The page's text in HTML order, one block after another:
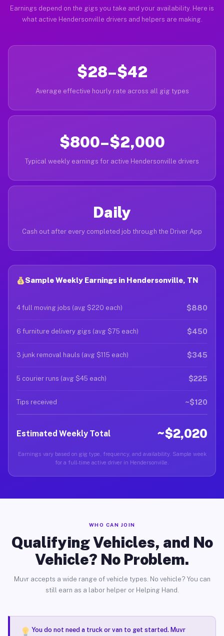
Earnings depend on the gigs you take and your availability. Here is
what active Hendersonville drivers and helpers are making.
$28–$42
Average effective hourly rate across all gig types
$800–$2,000
Typical weekly earnings for active Hendersonville drivers
Daily
Cash out after every completed job through the Driver App
Sample Weekly Earnings in Hendersonville, TN
4 full moving jobs (avg $220 each) $880
6 furniture delivery gigs (avg $75 each) $450
3 junk removal hauls (avg $115 each) $345
5 courier runs (avg $45 each) $225
Tips received ~$120
Estimated Weekly Total ~$2,020
Earnings vary based on gig type, frequency, and availability. Sample week
for a full-time active driver in Hendersonville.
WHO CAN JOIN
Qualifying Vehicles, and No
Vehicle? No Problem.
Muvr accepts a wide range of vehicle types. No vehicle? You can
still earn as a labor helper or Helping Hand.
You do not need a truck or van to get started. Muvr